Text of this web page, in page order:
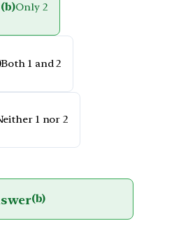
(b)Only 2
Both 1 and 2
1 nor 2
(b)